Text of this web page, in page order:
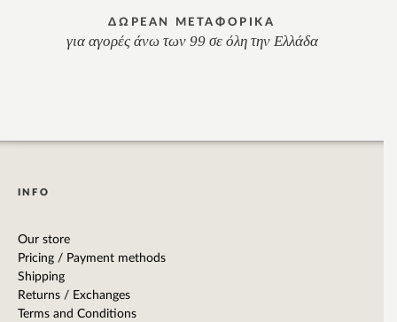
ΔΩΡΕΑΝ ΜΕΤΑΦΟΡΙΚΑ
για αγορές άνω των 99 σε όλη την Ελλάδα
INFO
Our store
Pricing / Payment methods
Shipping
Returns / Exchanges
Terms and Conditions